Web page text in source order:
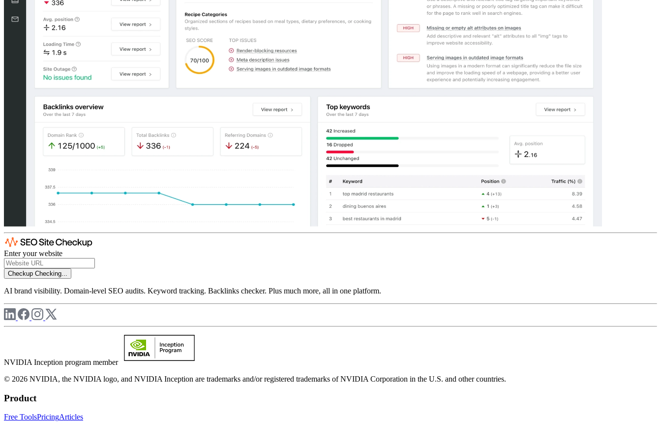
Enter your website
Checkup Checking...
AI brand visibility. Domain-level SEO audits. Keyword tracking. Backlinks checker. Plus much more, all in one platform.
NVIDIA Inception program member
© 2026 NVIDIA, the NVIDIA logo, and NVIDIA Inception are trademarks and/or registered trademarks of NVIDIA Corporation in the U.S. and other countries.
Product
Free ToolsPricingArticles